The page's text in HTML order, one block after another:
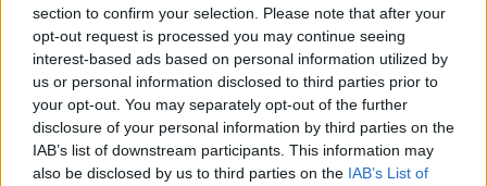
section to confirm your selection. Please note that after your
opt-out request is processed you may continue seeing
interest-based ads based on personal information utilized by
us or personal information disclosed to third parties prior to
your opt-out. You may separately opt-out of the further
disclosure of your personal information by third parties on the
IAB’s list of downstream participants. This information may
also be disclosed by us to third parties on the IAB’s List of
Αθλητικά
Υγεία
Γυναίκα
Καιρός
MEDIA
Δύσκολες ώρες για τον τραγουδιστή του
συγκροτήματος One, Φίλιππο
Κωνσταντίνου: Η συγκινητική ανάρτησή
του